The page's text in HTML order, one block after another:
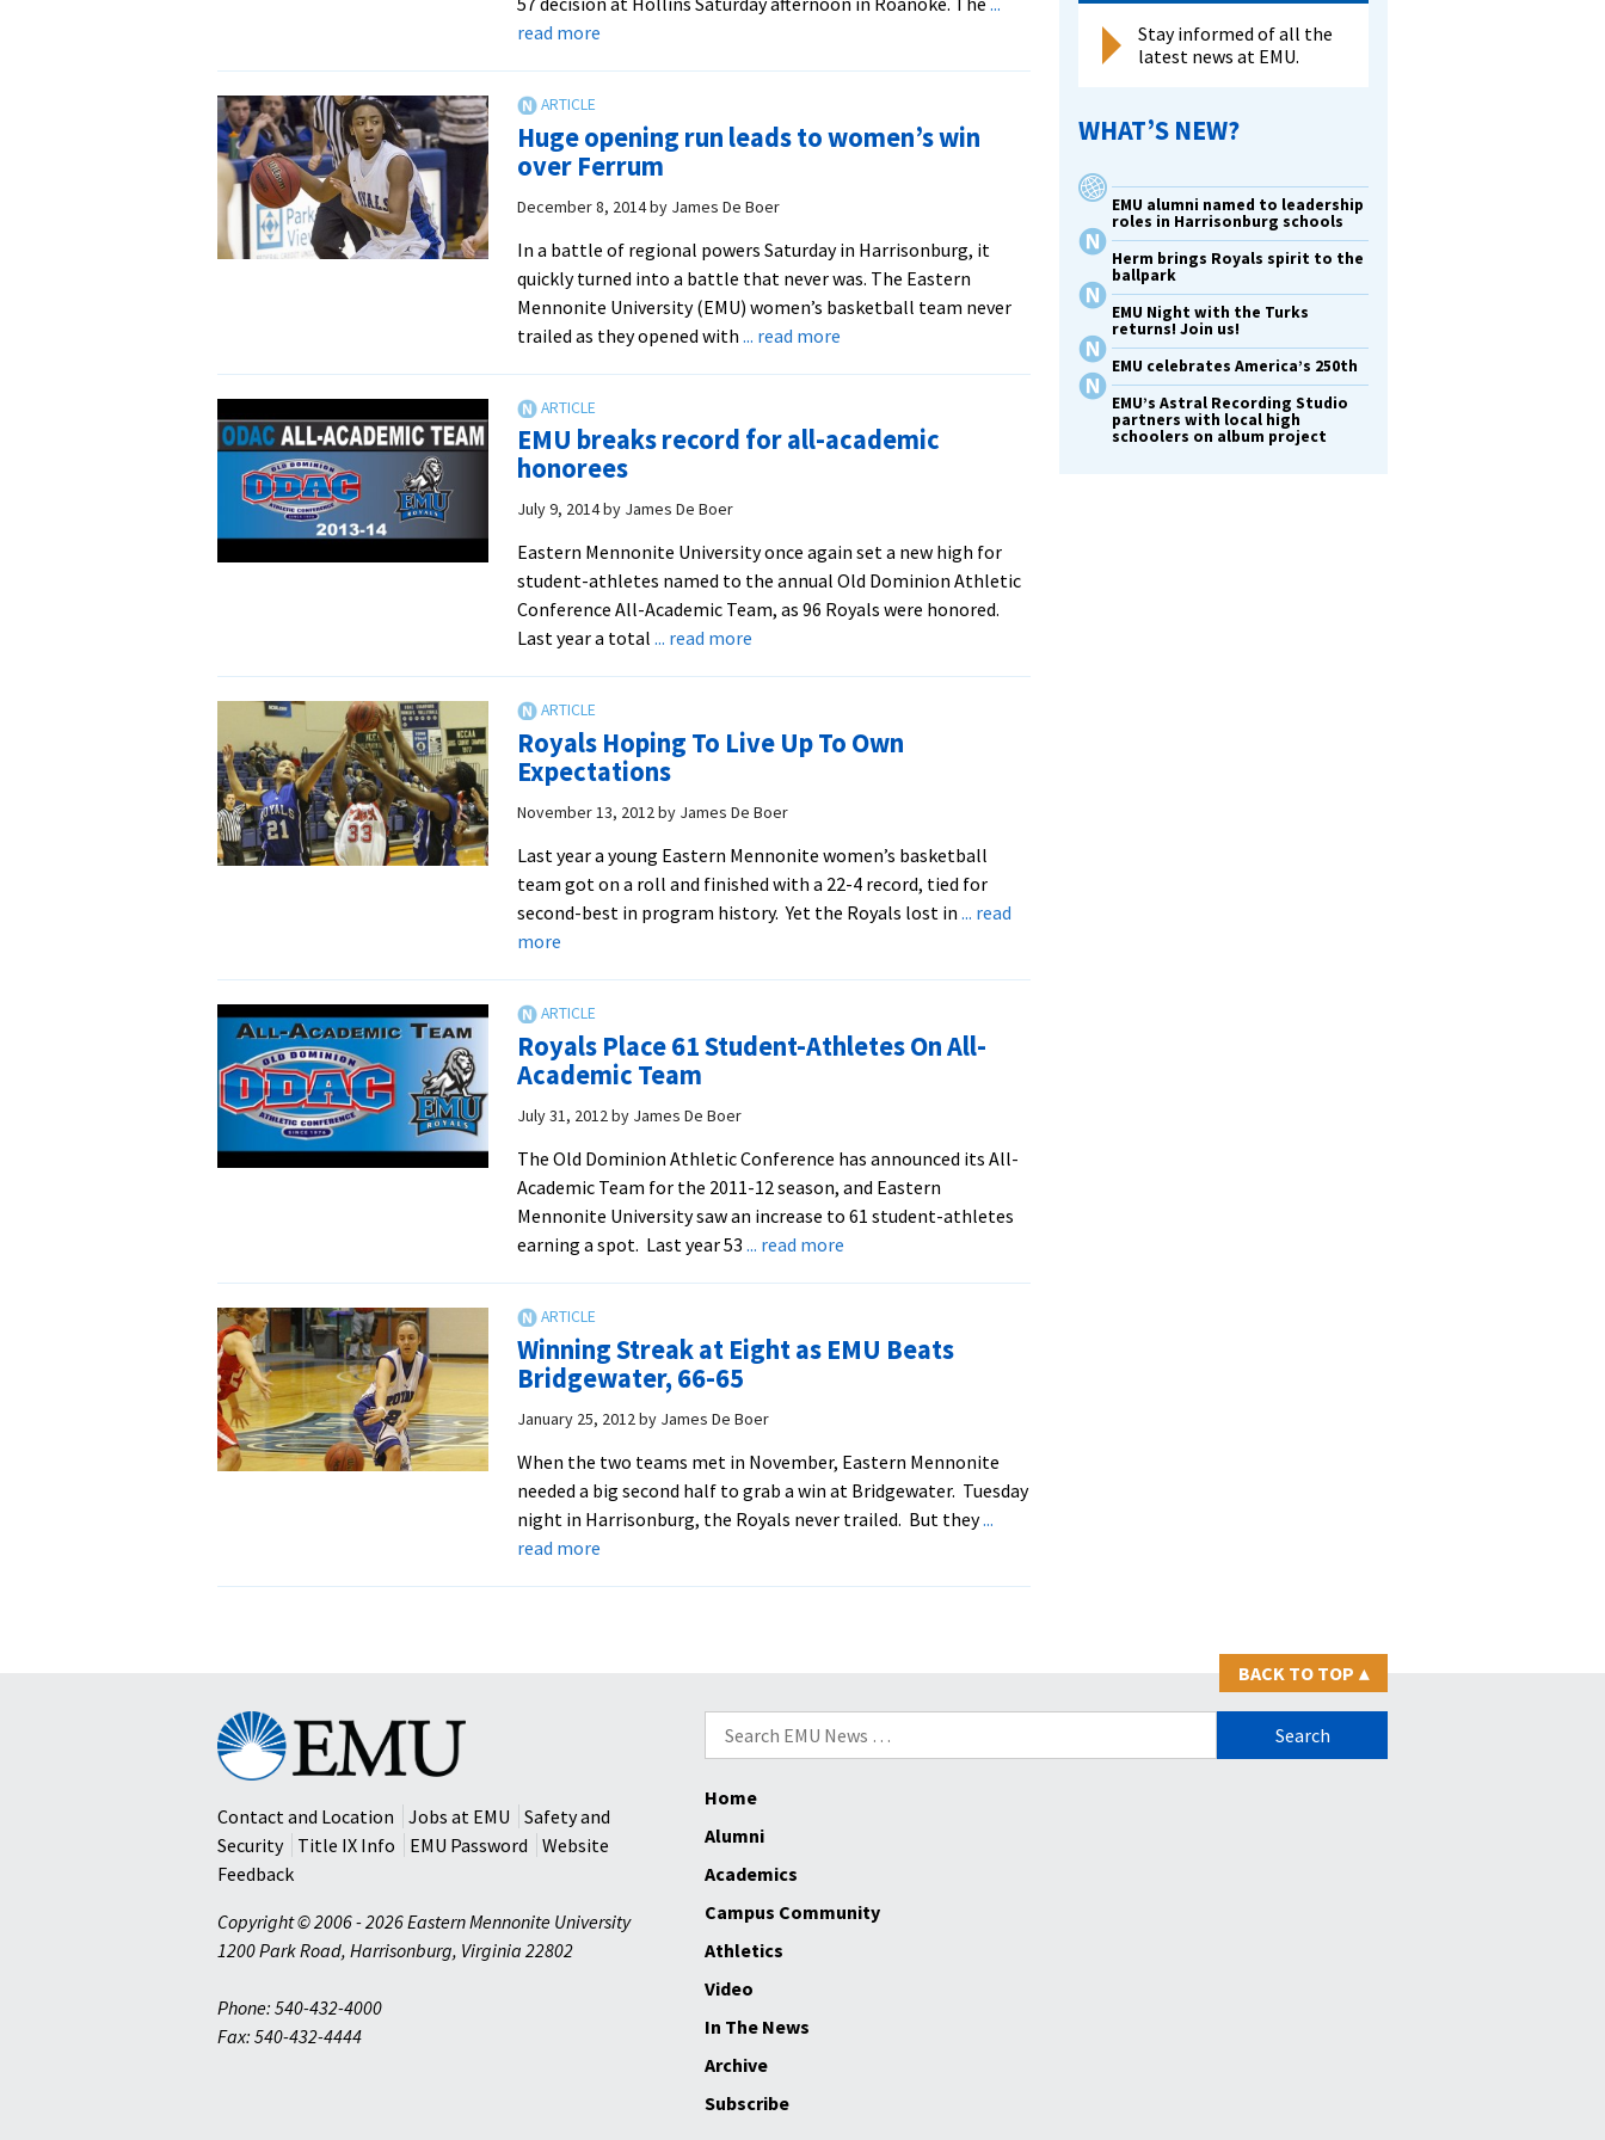
read moreabout
late
in
first
roll
to
84-
57
win
Huge opening run leads to women’s win
over Ferrum
December 8, 2014by James De Boer
In a battle of regional powers Saturday in Harrisonburg, it
quickly turned into a battle that never was. The Eastern
Mennonite University (EMU) women’s basketball team never
trailed as they opened with ... read moreabout
leads
over
Ferrum
EMU breaks record for all-academic
honorees
July 9, 2014by James De Boer
Eastern Mennonite University once again set a new high for
student-athletes named to the annual Old Dominion Athletic
Conference All-Academic Team, as 96 Royals were honored.
Last year a total ... read moreabout
for
academic
Royals Hoping To Live Up To Own
Expectations
November 13, 2012by James De Boer
Last year a young Eastern Mennonite women’s basketball
team got on a roll and finished with a 22-4 record, tied for
second-best in program history. Yet the Royals lost in ... read
moreabout
To
Live
Up
To
Expectations
Royals Place 61 Student-Athletes On All-
Academic Team
July 31, 2012by James De Boer
The Old Dominion Athletic Conference has announced its All-
Academic Team for the 2011-12 season, and Eastern
Mennonite University saw an increase to 61 student-athletes
earning a spot. Last year 53 ... read moreabout
Student-
Academic
Team
Winning Streak at Eight as EMU Beats
Bridgewater, 66-65
January 25, 2012by James De Boer
When the two teams met in November, Eastern Mennonite
needed a big second half to grab a win at Bridgewater. Tuesday
night in Harrisonburg, the Royals never trailed. But they...
read moreabout
Stay informed of all the
latest news at EMU.
WHAT’S NEW?
EMU alumni named to leadership
roles in Harrisonburg schools
Herm brings Royals spirit to the
ballpark
EMU Night with the Turks
returns! Join us!
EMU celebrates America’s 250th
EMU’s Astral Recording Studio
partners with local high
schoolers on album project
BACK TO TOP ▴
Search
for:
Eastern
Mennonite
University
Contact and Location
Jobs at EMU
Safety and
Security
Title IX Info EMU Password
Website
Feedback
Copyright © 2006 - 2026 Eastern Mennonite University
1200 Park Road, Harrisonburg, Virginia 22802
Phone: 540-432-4000
Fax: 540-432-4444
Home
Alumni
Academics
Campus Community
Athletics
Video
In The News
Archive
Subscribe